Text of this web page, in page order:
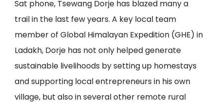
Sat phone, Tsewang Dorje has blazed many a
trail in the last few years. A key local team
member of Global Himalayan Expedition (GHE) in
Ladakh, Dorje has not only helped generate
sustainable livelihoods by setting up homestays
and supporting local entrepreneurs in his own
village, but also in several other remote rural